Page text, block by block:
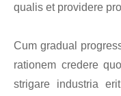
qualis et providere
Cum gradual
rationem credere
strigare industria